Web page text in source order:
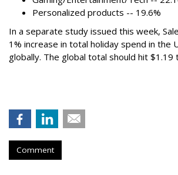
Personalized products -- 19.6%
In a separate study issued this week,
1% increase in total holiday spend in the
globally. The global total should hit $1.19
Comment